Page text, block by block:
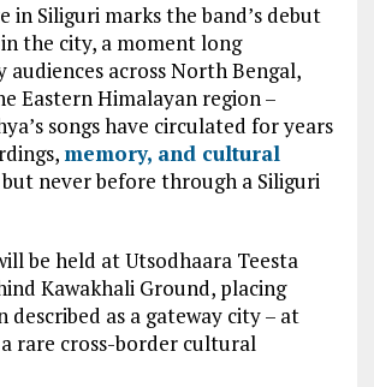
in Siliguri marks the band’s debut
the city, a moment long
audiences across North Bengal,
Eastern Himalayan region –
songs have circulated for years
memory, and cultural
but never before through a Siliguri
be held at Utsodhaara Teesta
Kawakhali Ground, placing
described as a gateway city – at
rare cross-border cultural